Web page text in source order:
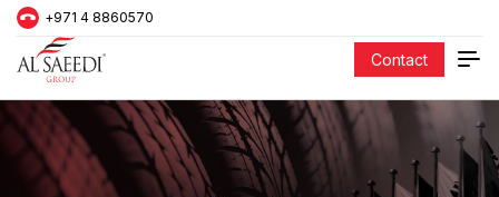
+971 4 8860570
Contact